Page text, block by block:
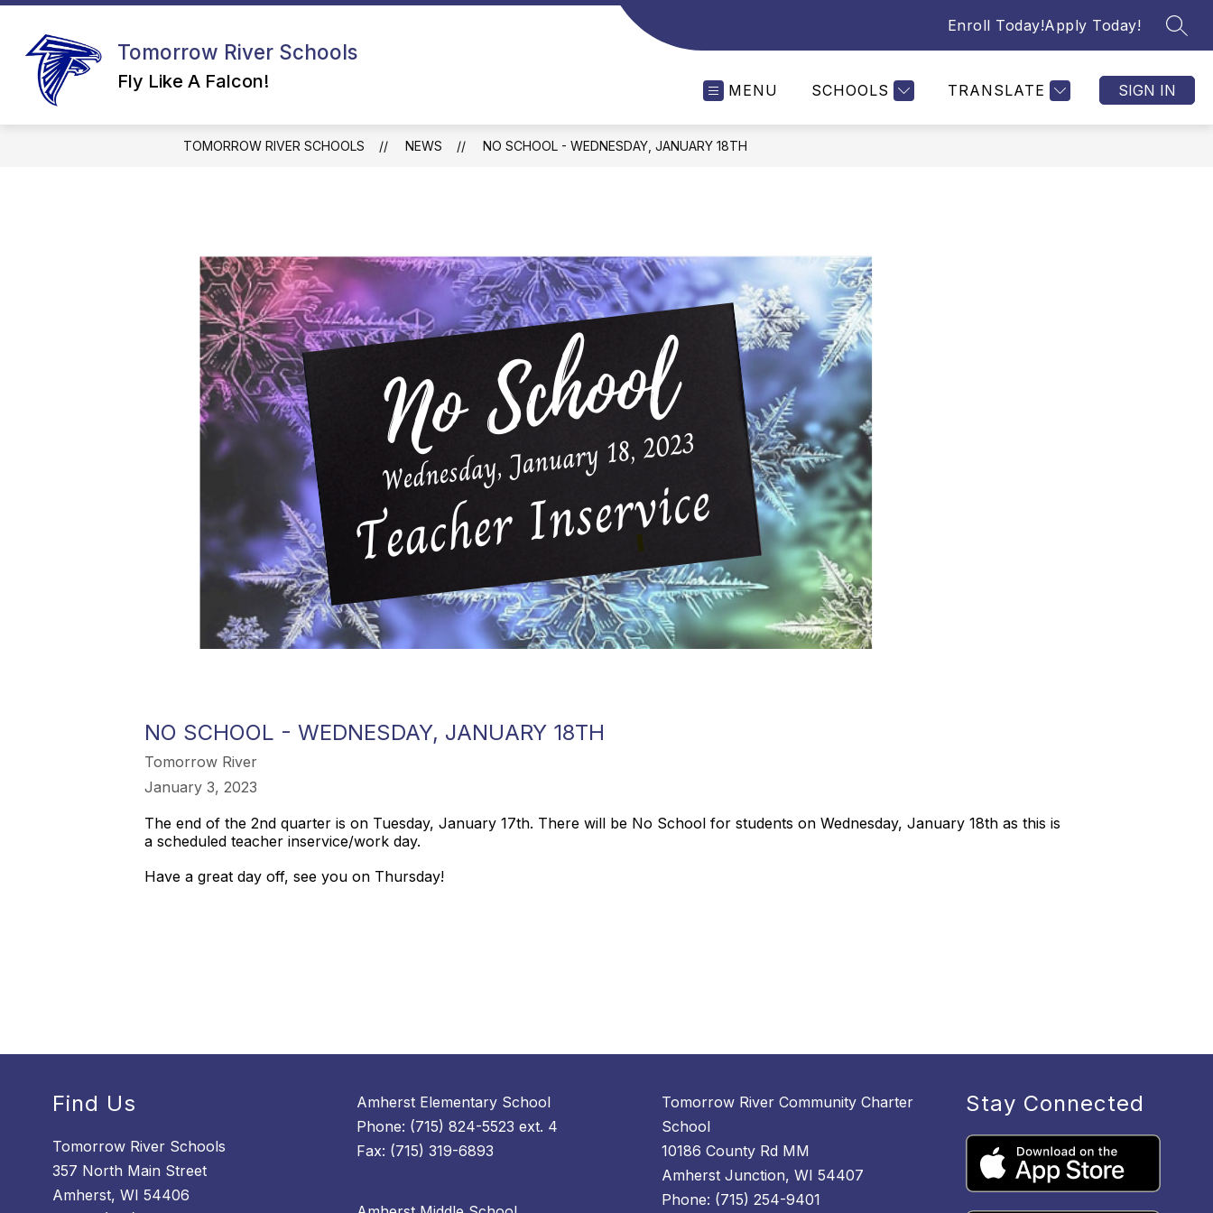
Skip
content
Tomorrow River Schools
Fly Like A Falcon!
Enroll Today!Apply Today!
MENU SCHOOLS TRANSLATE SIGN IN
TOMORROW RIVER SCHOOLS NEWS NO SCHOOL - WEDNESDAY, JANUARY 18TH
NO SCHOOL - WEDNESDAY, JANUARY 18TH
Tomorrow River
January 3, 2023
The end of the 2nd quarter is on Tuesday, January 17th. There will be No School for students on Wednesday, January 18th as this is
a scheduled teacher inservice/work day.
Have a great day off, see you on Thursday!
Find Us
Tomorrow River Schools
357 North Main Street
Amherst, WI 54406
Amherst Elementary School
Phone: (715) 824-5523 ext. 4
Fax: (715) 319-6893
Tomorrow River Community Charter
School
10186 County Rd MM
Amherst Junction, WI 54407
Phone: (715) 254-9401
Stay Connected